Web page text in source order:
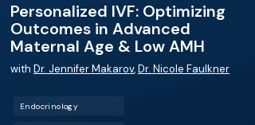
Personalized IVF: Optimizing
Outcomes in Advanced
Maternal Age & Low AMH
with Dr. Jennifer Makarov,Dr. Nicole Faulkner
Endocrinology